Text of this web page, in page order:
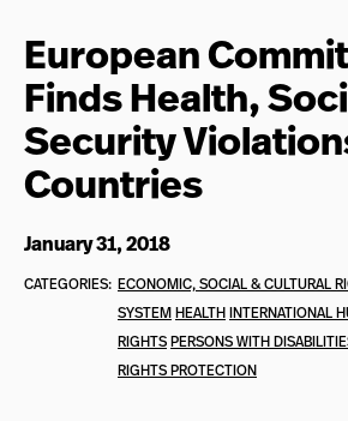
European
Finds Health,
Security
Countries
January 31, 2018
CATEGORIES: ECONOMIC, SOCIAL & CULTURAL
SYSTEMHEALTHINTERNATIONAL
RIGHTSPERSONS WITH
RIGHTS PROTECTION